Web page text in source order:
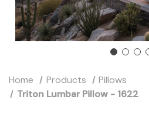
Home Products
Pillows
Triton Lumbar Pillow - 1622